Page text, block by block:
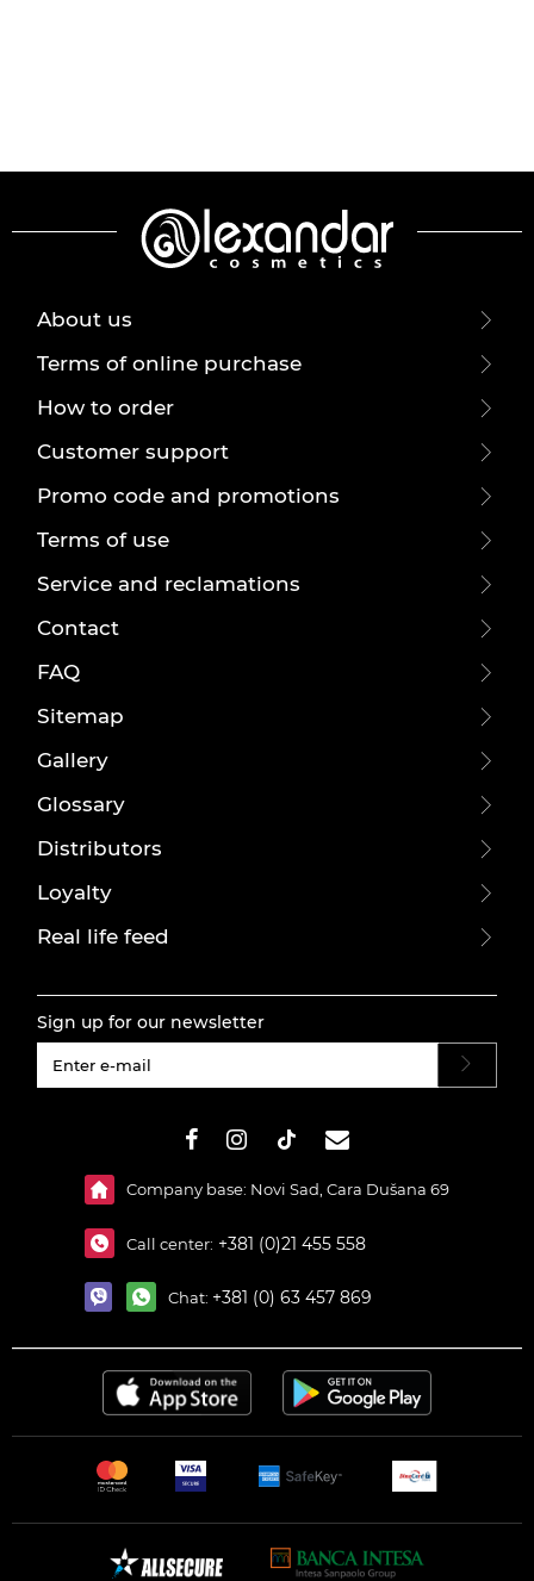
About us
Terms of online purchase
How to order
Customer support
Promo code and promotions
Terms of use
Service and reclamations
Contact
FAQ
Sitemap
Gallery
Glossary
Distributors
Loyalty
Real life feed
Sign up for our newsletter
Company base: Novi Sad, Cara Dušana 69
Call center: +381 (0)21 455 558
Chat: +381 (0) 63 457 869